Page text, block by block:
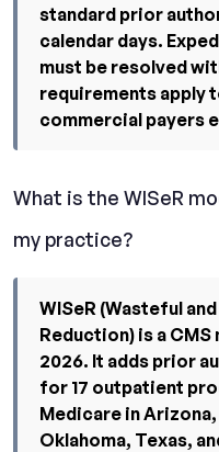
standard prior
calendar days.
must be resolved
requirements apply
commercial payers
What is the WISeR
my practice?
WISeR (Wasteful
Reduction) is a CMS
2026. It adds prior
for 17 outpatient
Medicare in
Oklahoma, Texas,